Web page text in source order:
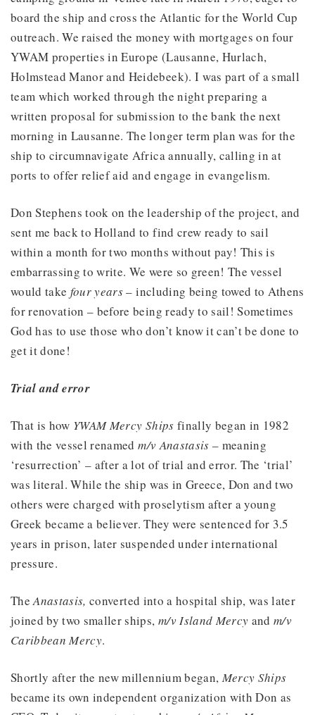
board the ship and cross the Atlantic for the World Cup
outreach. We raised the money with mortgages on four
YWAM properties in Europe (Lausanne, Hurlach,
Holmstead Manor and Heidebeek). I was part of a small
team which worked through the night preparing a
written proposal for submission to the bank the next
morning in Lausanne. The longer term plan was for the
ship to circumnavigate Africa annually, calling in at
ports to offer relief aid and engage in evangelism.
Don Stephens took on the leadership of the project, and
sent me back to Holland to find crew ready to sail
within a month for two months without pay! This is
embarrassing to write. We were so green! The vessel
would take four years– including being towed to Athens
for renovation – before being ready to sail! Sometimes
God has to use those who don’t know it can’t be done to
get it done!
Trial and error
That is how YWAM Mercy Ships finally began in 1982
with the vessel renamedm/v Anastasis – meaning
‘resurrection’ – after a lot of trial and error. The ‘trial’
was literal. While the ship was in Greece, Don and two
others were charged with proselytism after a young
Greek became a believer. They were sentenced for 3.5
years in prison, later suspended under international
pressure.
TheAnastasis,converted into a hospital ship, was later
joined by two smaller ships, m/v Island Mercy andm/v
Caribbean Mercy.
Shortly after the new millennium began, Mercy Ships
became its own independent organization with Don as